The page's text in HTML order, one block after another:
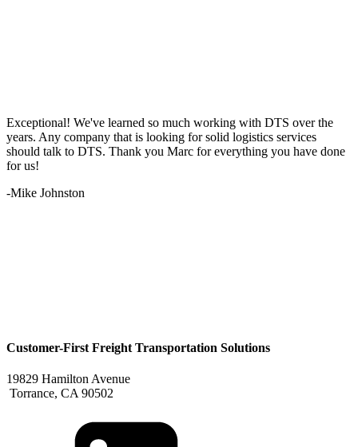
Exceptional! We've learned so much working with DTS over the
years. Any company that is looking for solid logistics services
should talk to DTS. Thank you Marc for everything you have done
for us!
-Mike Johnston
Customer-First Freight Transportation Solutions
19829 Hamilton Avenue
Torrance, CA 90502